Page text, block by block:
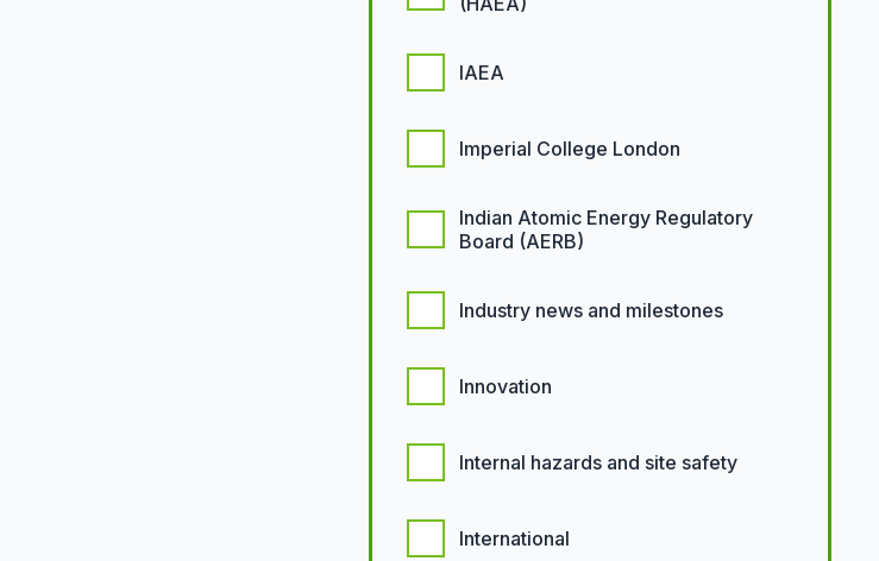
IAEA
Imperial College London
Indian Atomic Energy Regulatory
Board (AERB)
Industry news and milestones
Innovation
Internal hazards and site safety
International